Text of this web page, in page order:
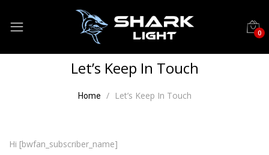
0
Let’s Keep In Touch
Home Let’s Keep In Touch
Hi [bwfan_subscriber_name]